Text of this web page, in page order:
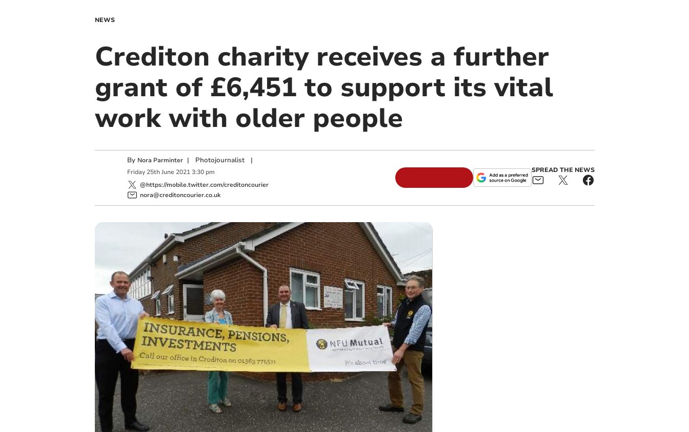
NEWS
Crediton charity receives a further
grant of £6,451 to support its vital
work with older people
By Nora Parminter | Photojournalist|
Friday 25th June 2021 3:30 pm
@https://mobile.twitter.com/creditoncourier
nora@creditoncourier.co.uk
SPREAD THE NEWS